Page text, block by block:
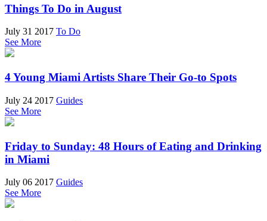
Things To Do in August
July 31 2017 To Do
See More
4 Young Miami Artists Share Their Go-to Spots
July 24 2017 Guides
See More
Friday to Sunday: 48 Hours of Eating and Drinking
in Miami
July 06 2017 Guides
See More